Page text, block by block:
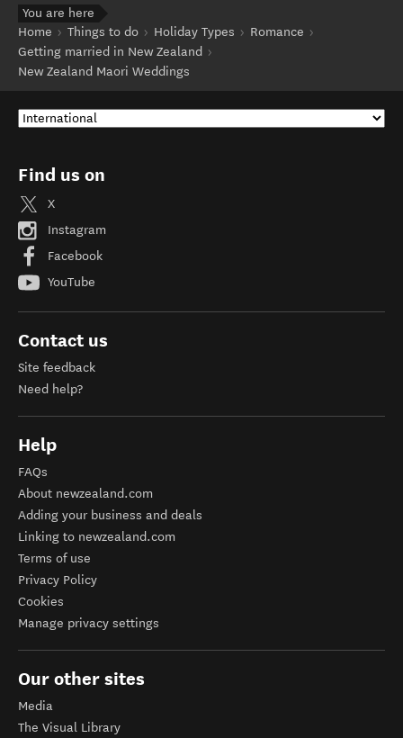
You are here
Home
Things to do Holiday Types
Romance
Getting married in New Zealand
New Zealand Maori Weddings
Find us on
X
Instagram
Facebook
YouTube
Contact us
Site feedback
Need help?
Help
FAQs
About newzealand.com
Adding your business and deals
Linking to newzealand.com
Terms of use
Privacy Policy
Cookies
Manage privacy settings
Our other sites
Media
The Visual Library